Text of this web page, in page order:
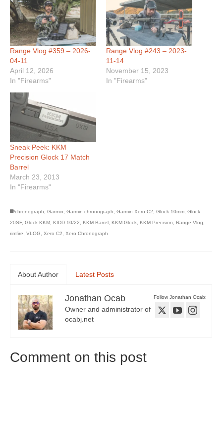
Range Vlog #359 – 2026-
04-11
April 12, 2026
In "Firearms"
Range Vlog #243 – 2023-
11-14
November 15, 2023
In "Firearms"
Sneak Peek: KKM
Precision Glock 17 Match
Barrel
March 23, 2013
In "Firearms"
chronograph Garmin Garmin chronograph Garmin Xero C2 Glock 10mm Glock
20SF, Glock KKM KIDD 10/22 KKM Barrel KKM Glock KKM Precision Range Vlog
rimfire
VLOG Xero C2 Xero Chronograph
About Author Latest Posts
Follow Jonathan Ocab:
Jonathan Ocab
Owner and administrator of
ocabj.net
Comment on this post